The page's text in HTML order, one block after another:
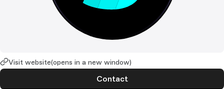
Visit website(opens in a new window)
Contact